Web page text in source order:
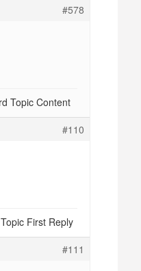
#578
Topic Content
#110
First Reply
#111